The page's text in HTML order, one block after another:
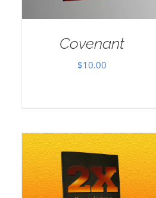
Covenant
$10.00